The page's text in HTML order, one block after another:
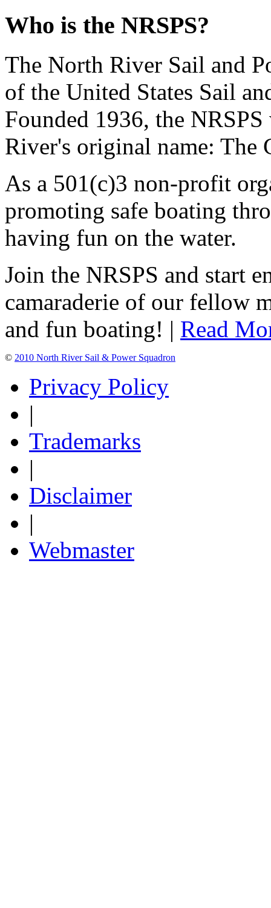
Who is the NRSPS?
The North River Sail and
of the United States Sail
Founded 1936, the
River's original name: The
As a 501(c)3 non-profit
promoting safe boating
having fun on the water.
Join the NRSPS and start
camaraderie of our fellow
and fun boating! | Read
© 2010 North River Sail & Power Squadron
Privacy Policy
|
Trademarks
|
Disclaimer
|
Webmaster